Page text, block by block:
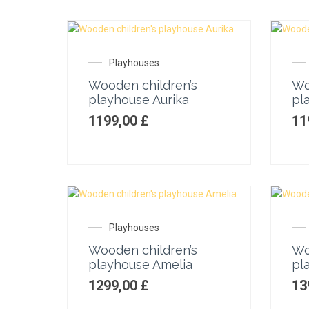
Playhouses
Wooden children’s
playhouse Aurika
1199,00 £
Playhouses
Wooden children’s
playhouse Amelia
1299,00 £